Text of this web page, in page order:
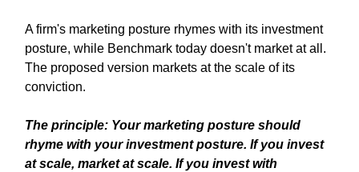
A firm's marketing posture rhymes with its investment
posture, while Benchmark today doesn't market at all.
The proposed version markets at the scale of its
conviction.
The principle: Your marketing posture should
rhyme with your investment posture. If you invest
at scale, market at scale. If you invest with